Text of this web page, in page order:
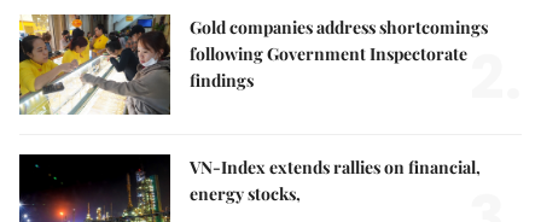
Gold companies address shortcomings
following Government Inspectorate
findings
VN-Index extends rallies on financial,
energy stocks,